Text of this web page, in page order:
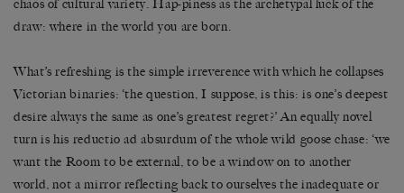
chaos of cultural variety. Hap-piness as the archetypal luck of the
draw: where in the world you are born.
What’s refreshing is the simple irreverence with which he collapses
Victorian binaries: ‘the question, I suppose, is this: is one’s deepest
desire always the same as one’s greatest regret?’ An equally novel
turn is his reductio ad absurdum of the whole wild goose chase: ‘we
want the Room to be external, to be a window on to another
world, not a mirror reflecting back to ourselves the inadequate or